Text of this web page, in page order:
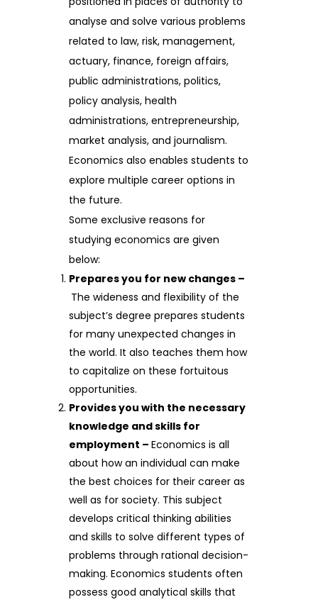
analyse and solve various problems
related to law, risk, management,
actuary, finance, foreign affairs,
public administrations, politics,
policy analysis, health
administrations, entrepreneurship,
market analysis, and journalism.
Economics also enables students to
explore multiple career options in
the future.
Some exclusive reasons for
studying economics are given
below:
Prepares you for new changes –
The wideness and flexibility of the
subject’s degree prepares students
for many unexpected changes in
the world. It also teaches them how
to capitalize on these fortuitous
opportunities.
Provides you with the necessary
knowledge and skills for
employment – Economics is all
about how an individual can make
the best choices for their career as
well as for society. This subject
develops critical thinking abilities
and skills to solve different types of
problems through rational decision-
making. Economics students often
possess good analytical skills that